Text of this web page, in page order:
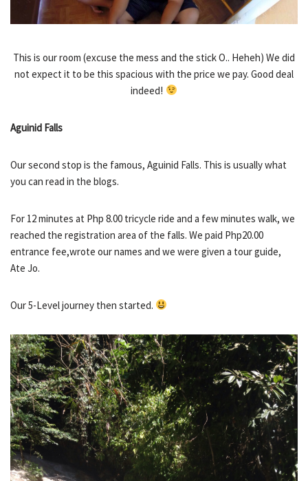
This is our room (excuse the mess and the stick O.. Heheh) We did
not expect it to be this spacious with the price we pay. Good deal
indeed!
Aguinid Falls
Our second stop is the famous, Aguinid Falls. This is usually what
you can read in the blogs.
For 12 minutes at Php 8.00 tricycle ride and a few minutes walk, we
reached the registration area of the falls. We paid Php20.00
entrance fee,wrote our names and we were given a tour guide,
Ate Jo.
Our 5-Level journey then started.